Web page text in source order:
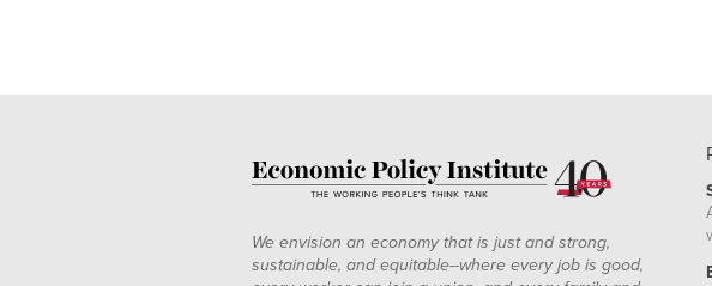
We envision an economy that is just and strong,
sustainable, and equitable--where every job is good,